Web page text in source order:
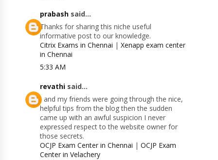
prabash said...
Thanks for sharing this niche useful
informative post to our knowledge.
Citrix Exams in Chennai |Xenapp exam center
in Chennai
5:33 AM
revathi said...
I and my friends were going through the nice,
helpful tips from the blog then the sudden
came up with an awful suspicion I never
expressed respect to the website owner for
those secrets.
OCJP Exam Center in Chennai |OCJP Exam
Center in Velachery